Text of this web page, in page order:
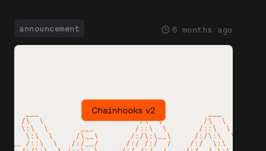
announcement 6 months ago